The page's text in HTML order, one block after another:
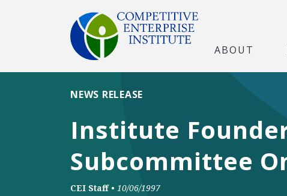
ABOUT
Institute
Subcommittee
NEWS RELEASE
CEI Staff • 10/06/1997